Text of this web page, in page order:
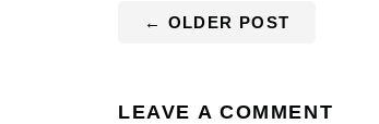
← OLDER POST
LEAVE A COMMENT